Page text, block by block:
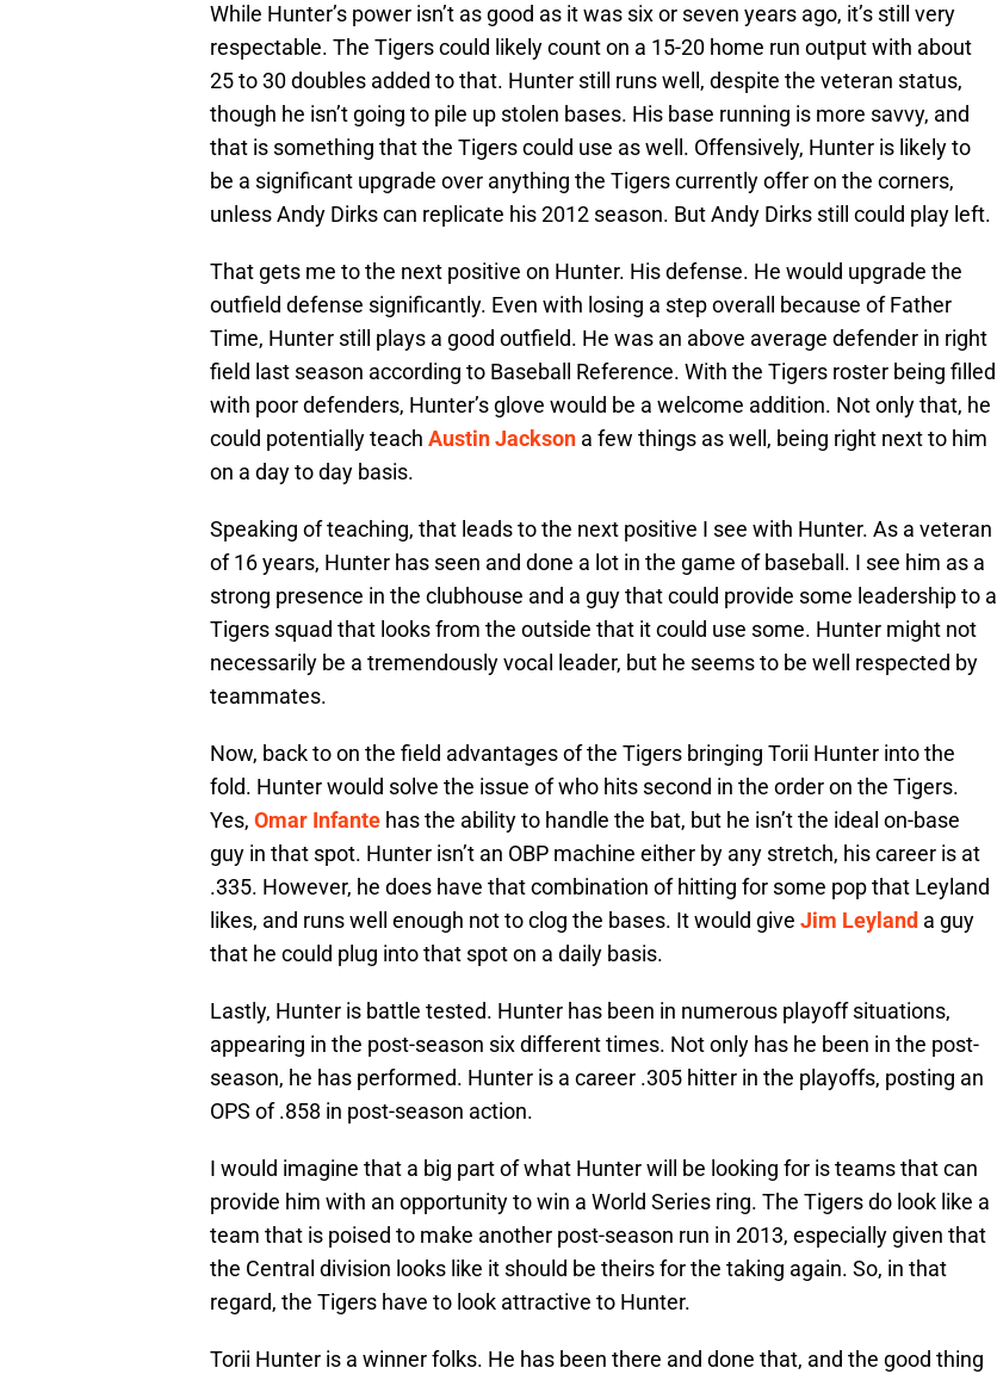
While Hunter’s power isn’t as good as it was six or seven years ago, it’s still very
respectable. The Tigers could likely count on a 15-20 home run output with about
25 to 30 doubles added to that. Hunter still runs well, despite the veteran status,
though he isn’t going to pile up stolen bases. His base running is more savvy, and
that is something that the Tigers could use as well. Offensively, Hunter is likely to
be a significant upgrade over anything the Tigers currently offer on the corners,
unless Andy Dirks can replicate his 2012 season. But Andy Dirks still could play left.
That gets me to the next positive on Hunter. His defense. He would upgrade the
outfield defense significantly. Even with losing a step overall because of Father
Time, Hunter still plays a good outfield. He was an above average defender in right
field last season according to Baseball Reference. With the Tigers roster being filled
with poor defenders, Hunter’s glove would be a welcome addition. Not only that, he
could potentially teach Austin Jackson a few things as well, being right next to him
on a day to day basis.
Speaking of teaching, that leads to the next positive I see with Hunter. As a veteran
of 16 years, Hunter has seen and done a lot in the game of baseball. I see him as a
strong presence in the clubhouse and a guy that could provide some leadership to a
Tigers squad that looks from the outside that it could use some. Hunter might not
necessarily be a tremendously vocal leader, but he seems to be well respected by
teammates.
Now, back to on the field advantages of the Tigers bringing Torii Hunter into the
fold. Hunter would solve the issue of who hits second in the order on the Tigers.
Yes, Omar Infante has the ability to handle the bat, but he isn’t the ideal on-base
guy in that spot. Hunter isn’t an OBP machine either by any stretch, his career is at
.335. However, he does have that combination of hitting for some pop that Leyland
likes, and runs well enough not to clog the bases. It would give Jim Leyland a guy
that he could plug into that spot on a daily basis.
Lastly, Hunter is battle tested. Hunter has been in numerous playoff situations,
appearing in the post-season six different times. Not only has he been in the post-
season, he has performed. Hunter is a career .305 hitter in the playoffs, posting an
OPS of .858 in post-season action.
I would imagine that a big part of what Hunter will be looking for is teams that can
provide him with an opportunity to win a World Series ring. The Tigers do look like a
team that is poised to make another post-season run in 2013, especially given that
the Central division looks like it should be theirs for the taking again. So, in that
regard, the Tigers have to look attractive to Hunter.
Torii Hunter is a winner folks. He has been there and done that, and the good thing